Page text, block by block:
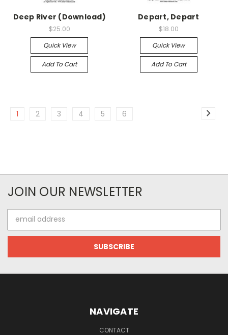
Deep River (Download)
$25.00
Quick View
Add To Cart
Depart, Depart
$18.00
Quick View
Add To Cart
1 2 3 4 5 6
JOIN OUR NEWSLETTER
Address
NAVIGATE
CONTACT